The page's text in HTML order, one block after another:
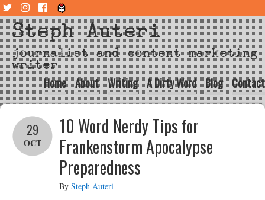
Steph Auteri
journalist and content marketing
writer
Home About Writing A Dirty Word Blog Contact
10 Word Nerdy Tips for
Frankenstorm Apocalypse
Preparedness
29
OCT
By Steph Auteri